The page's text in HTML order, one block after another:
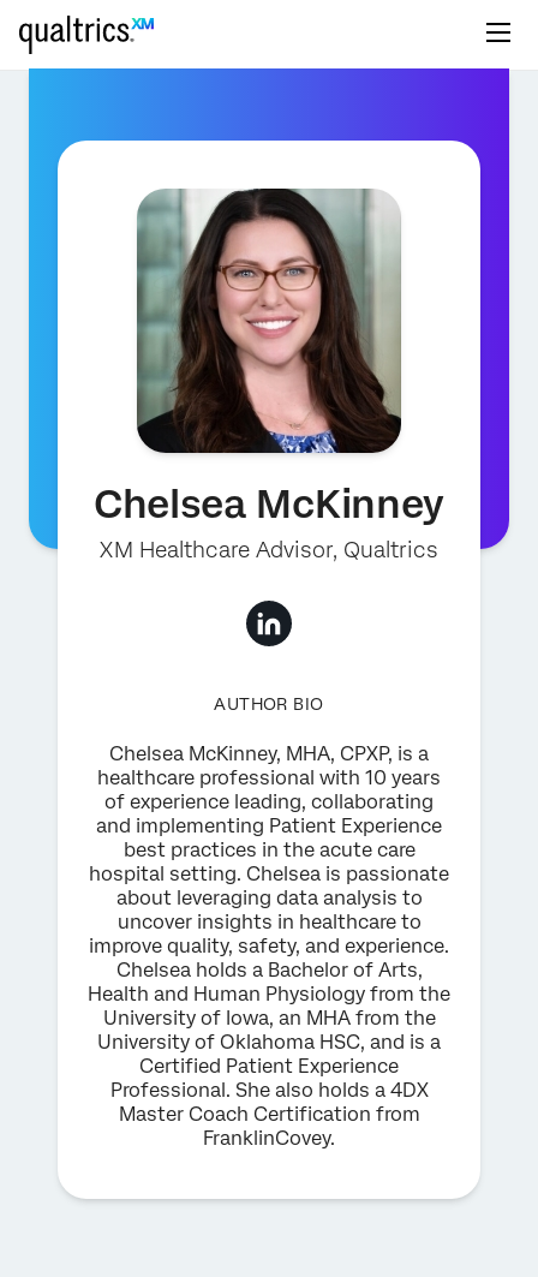
Chelsea McKinney
XM Healthcare Advisor, Qualtrics
AUTHOR BIO
Chelsea McKinney, MHA, CPXP, is a
healthcare professional with 10 years
of experience leading, collaborating
and implementing Patient Experience
best practices in the acute care
hospital setting. Chelsea is passionate
about leveraging data analysis to
uncover insights in healthcare to
improve quality, safety, and experience.
Chelsea holds a Bachelor of Arts,
Health and Human Physiology from the
University of Iowa, an MHA from the
University of Oklahoma HSC, and is a
Certified Patient Experience
Professional. She also holds a 4DX
Master Coach Certification from
FranklinCovey.